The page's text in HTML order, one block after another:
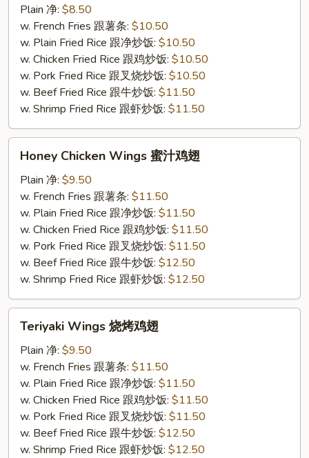
Sticks
(5)
Plain 净: $8.50
w. French Fries 跟薯条: $10.50
w. Plain Fried Rice 跟净炒饭: $10.50
w. Chicken Fried Rice 跟鸡炒饭: $10.50
w. Pork Fried Rice 跟叉烧炒饭: $10.50
w. Beef Fried Rice 跟牛炒饭: $11.50
w. Shrimp Fried Rice 跟虾炒饭: $11.50
Chicken
Wings
Honey Chicken Wings 蜜汁鸡翅
Plain 净: $9.50
w. French Fries 跟薯条: $11.50
w. Plain Fried Rice 跟净炒饭: $11.50
w. Chicken Fried Rice 跟鸡炒饭: $11.50
w. Pork Fried Rice 跟叉烧炒饭: $11.50
w. Beef Fried Rice 跟牛炒饭: $12.50
w. Shrimp Fried Rice 跟虾炒饭: $12.50
Wings
Teriyaki Wings 烧烤鸡翅
Plain 净: $9.50
w. French Fries 跟薯条: $11.50
w. Plain Fried Rice 跟净炒饭: $11.50
w. Chicken Fried Rice 跟鸡炒饭: $11.50
w. Pork Fried Rice 跟叉烧炒饭: $11.50
w. Beef Fried Rice 跟牛炒饭: $12.50
w. Shrimp Fried Rice 跟虾炒饭: $12.50